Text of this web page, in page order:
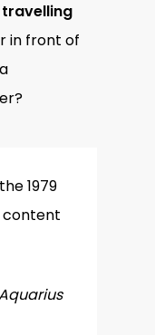
in front of
1979
content